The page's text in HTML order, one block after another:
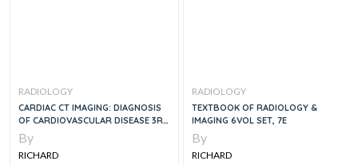
RADIOLOGY
CARDIAC CT IMAGING: DIAGNOSIS
OF CARDIOVASCULAR DISEASE 3RD
ED
By
RICHARD
RADIOLOGY
TEXTBOOK OF RADIOLOGY &
IMAGING 6VOL SET, 7E
By
RICHARD